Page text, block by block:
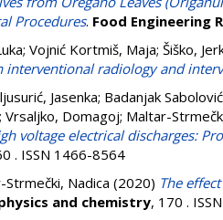
Procedures. Food Engineering
; Vojnić Kortmiš, Maja; Šiško,
interventional radiology and
Jasenka; Badanjak
; Vrsaljko, Domagoj; Maltar-
voltage electrical discharges:
. ISSN 1466-8564
Strmečki, Nadica (2020) The
and chemistry, 170 .